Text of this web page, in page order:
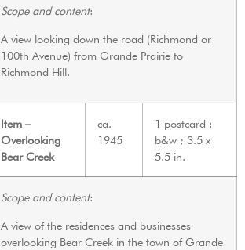
Scope and content:
A view looking down the road (Richmond or
100th Avenue) from Grande Prairie to
Richmond Hill.
Item –
Overlooking
Bear Creek
ca.
1945
1 postcard :
b&w ; 3.5 x
5.5 in.
Scope and content:
A view of the residences and businesses
overlooking Bear Creek in the town of Grande